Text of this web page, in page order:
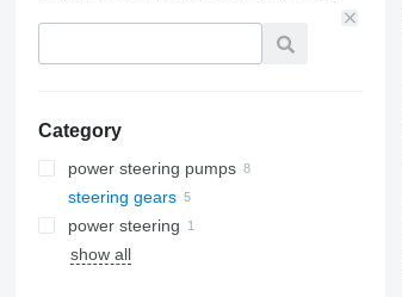
Category
power steering pumps
steering gears
power steering
show all